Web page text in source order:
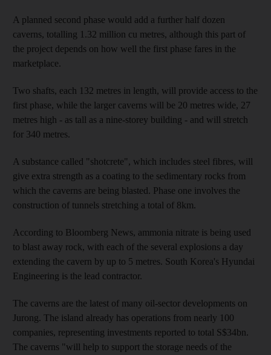
A planned second phase would add a further half dozen
caverns, totalling 1.32 million cu metres, although this part of
the project depends on how well the first phase fares in the
marketplace.
Two shafts, each 132 metres in length, will provide access to the
first phase, while the larger caverns will be 20 metres wide, 27
metres high - as tall as a nine-storey building - and will stretch
for 340 metres.
A substance called "shotcrete", which includes steel fibres, will
give extra strength as a coating to the sedimentary rocks from
which the caverns are being blasted. Phase one involves the
construction of tunnels stretching a total of 8km.
According to Bloomberg News, ammonia nitrate is being used
to blast away rock, with each of the several explosions a day
extending the cavern by up to 5 metres. South Korea's Hyundai
Engineering is the lead contractor.
The caverns are the latest of many oil-sector developments on
Jurong. The island already has operations from nearly 100
companies, representing investments reported to total S$34bn.
The caverns "will help to support the storage needs of the